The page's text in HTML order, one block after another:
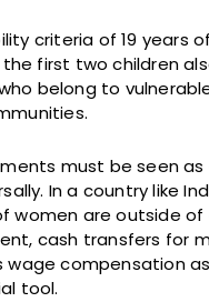
criteria of 19 years
first two children
belong to
must be seen
In a country like
women are outside of
cash transfers for
compensation
tool.